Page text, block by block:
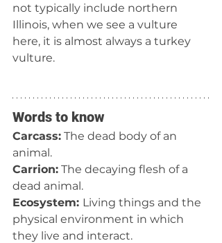
not typically include northern
Illinois, when we see a vulture
here, it is almost always a turkey
vulture.
Words to know
Carcass: The dead body of an
animal.
Carrion: The decaying flesh of a
dead animal.
Ecosystem: Living things and the
physical environment in which
they live and interact.